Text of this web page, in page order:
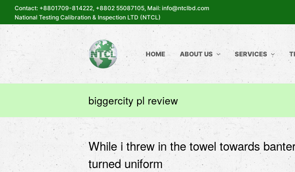
Contact: +8801709-814222, +8802 55087105, Mail: info@ntclbd.com
National Testing Calibration & Inspection LTD (NTCL)
HOME ABOUT US SERVICES
biggercity pl review
While i threw in the towel towards
turned uniform